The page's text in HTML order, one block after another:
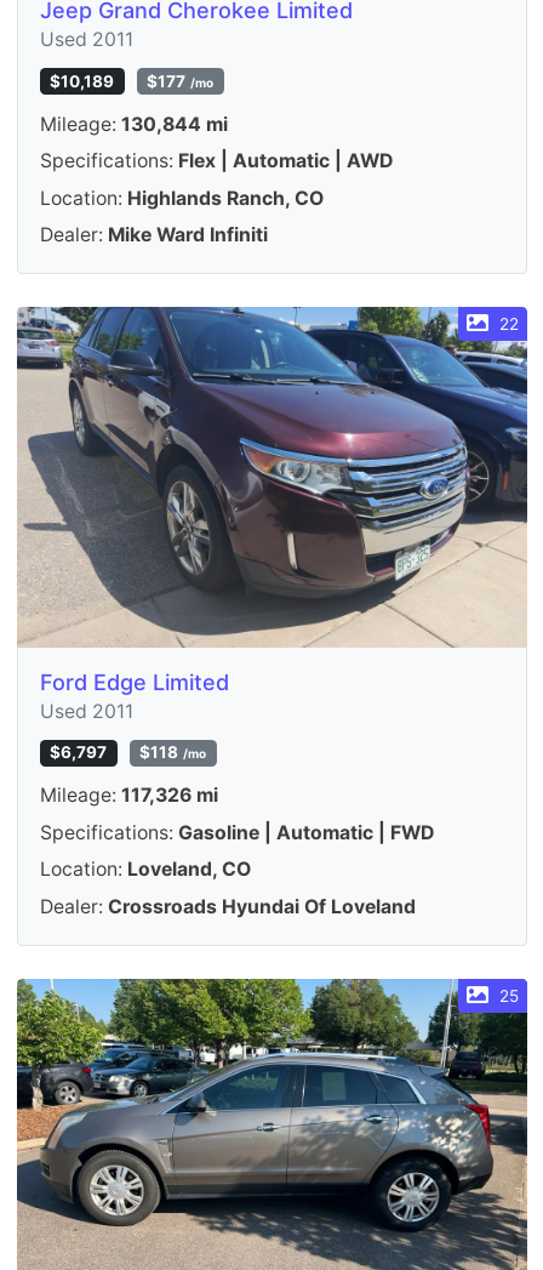
Jeep Grand Cherokee Limited
Used 2011
$10,189 $177 /mo
Mileage: 130,844 mi
Specifications: Flex | Automatic | AWD
Location: Highlands Ranch, CO
Dealer: Mike Ward Infiniti
22
Ford Edge Limited
Used 2011
$6,797 $118 /mo
Mileage: 117,326 mi
Specifications: Gasoline | Automatic | FWD
Location: Loveland, CO
Dealer: Crossroads Hyundai Of Loveland
25